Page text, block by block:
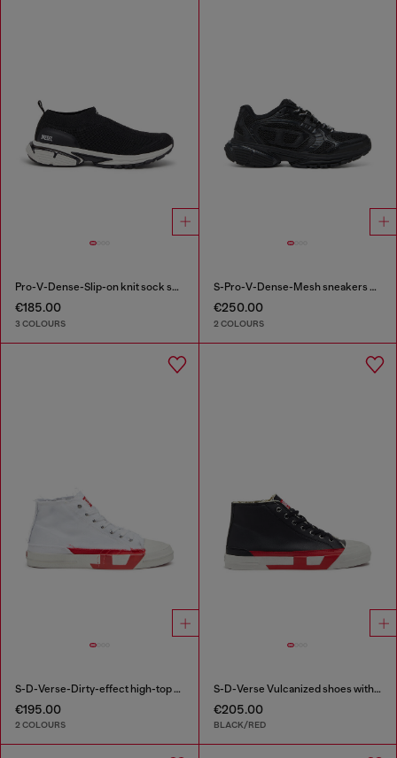
Pro-V-Dense-Slip-on knit sock sneakers
€185.00
3 COLOURS
S-Pro-V-Dense-Mesh sneakers with Oval D logo
€250.00
2 COLOURS
S-D-Verse-Dirty-effect high-top canvas sneakers
€195.00
2 COLOURS
S-D-Verse Vulcanized shoes with D logo
€205.00
BLACK/RED